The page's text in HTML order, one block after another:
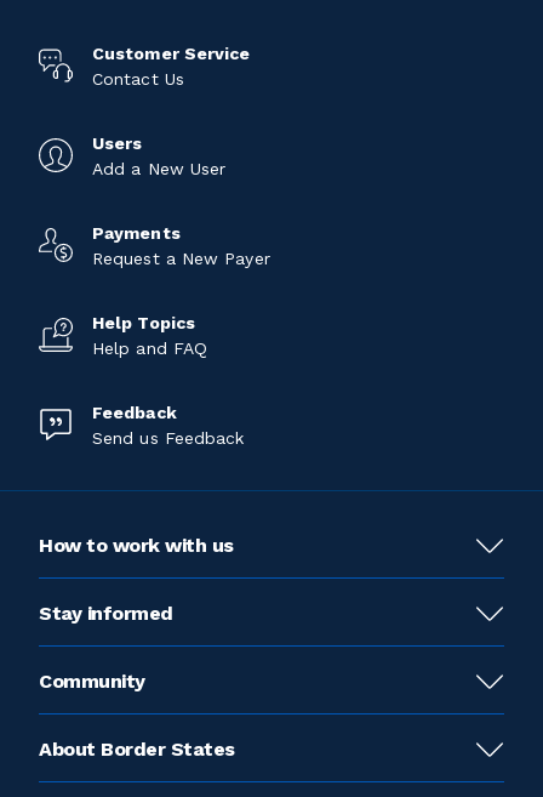
Customer Service
Contact Us
Users
Add a New User
Payments
Request a New Payer
Help Topics
Help and FAQ
Feedback
Send us Feedback
How to work with us
Stay informed
Community
About Border States